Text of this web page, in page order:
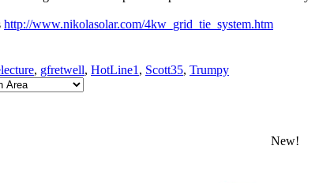
http://www.nikolasolar.com/4kw_grid_tie_system.htm
, gfretwell, HotLine1 , Scott35, Trumpy
New!